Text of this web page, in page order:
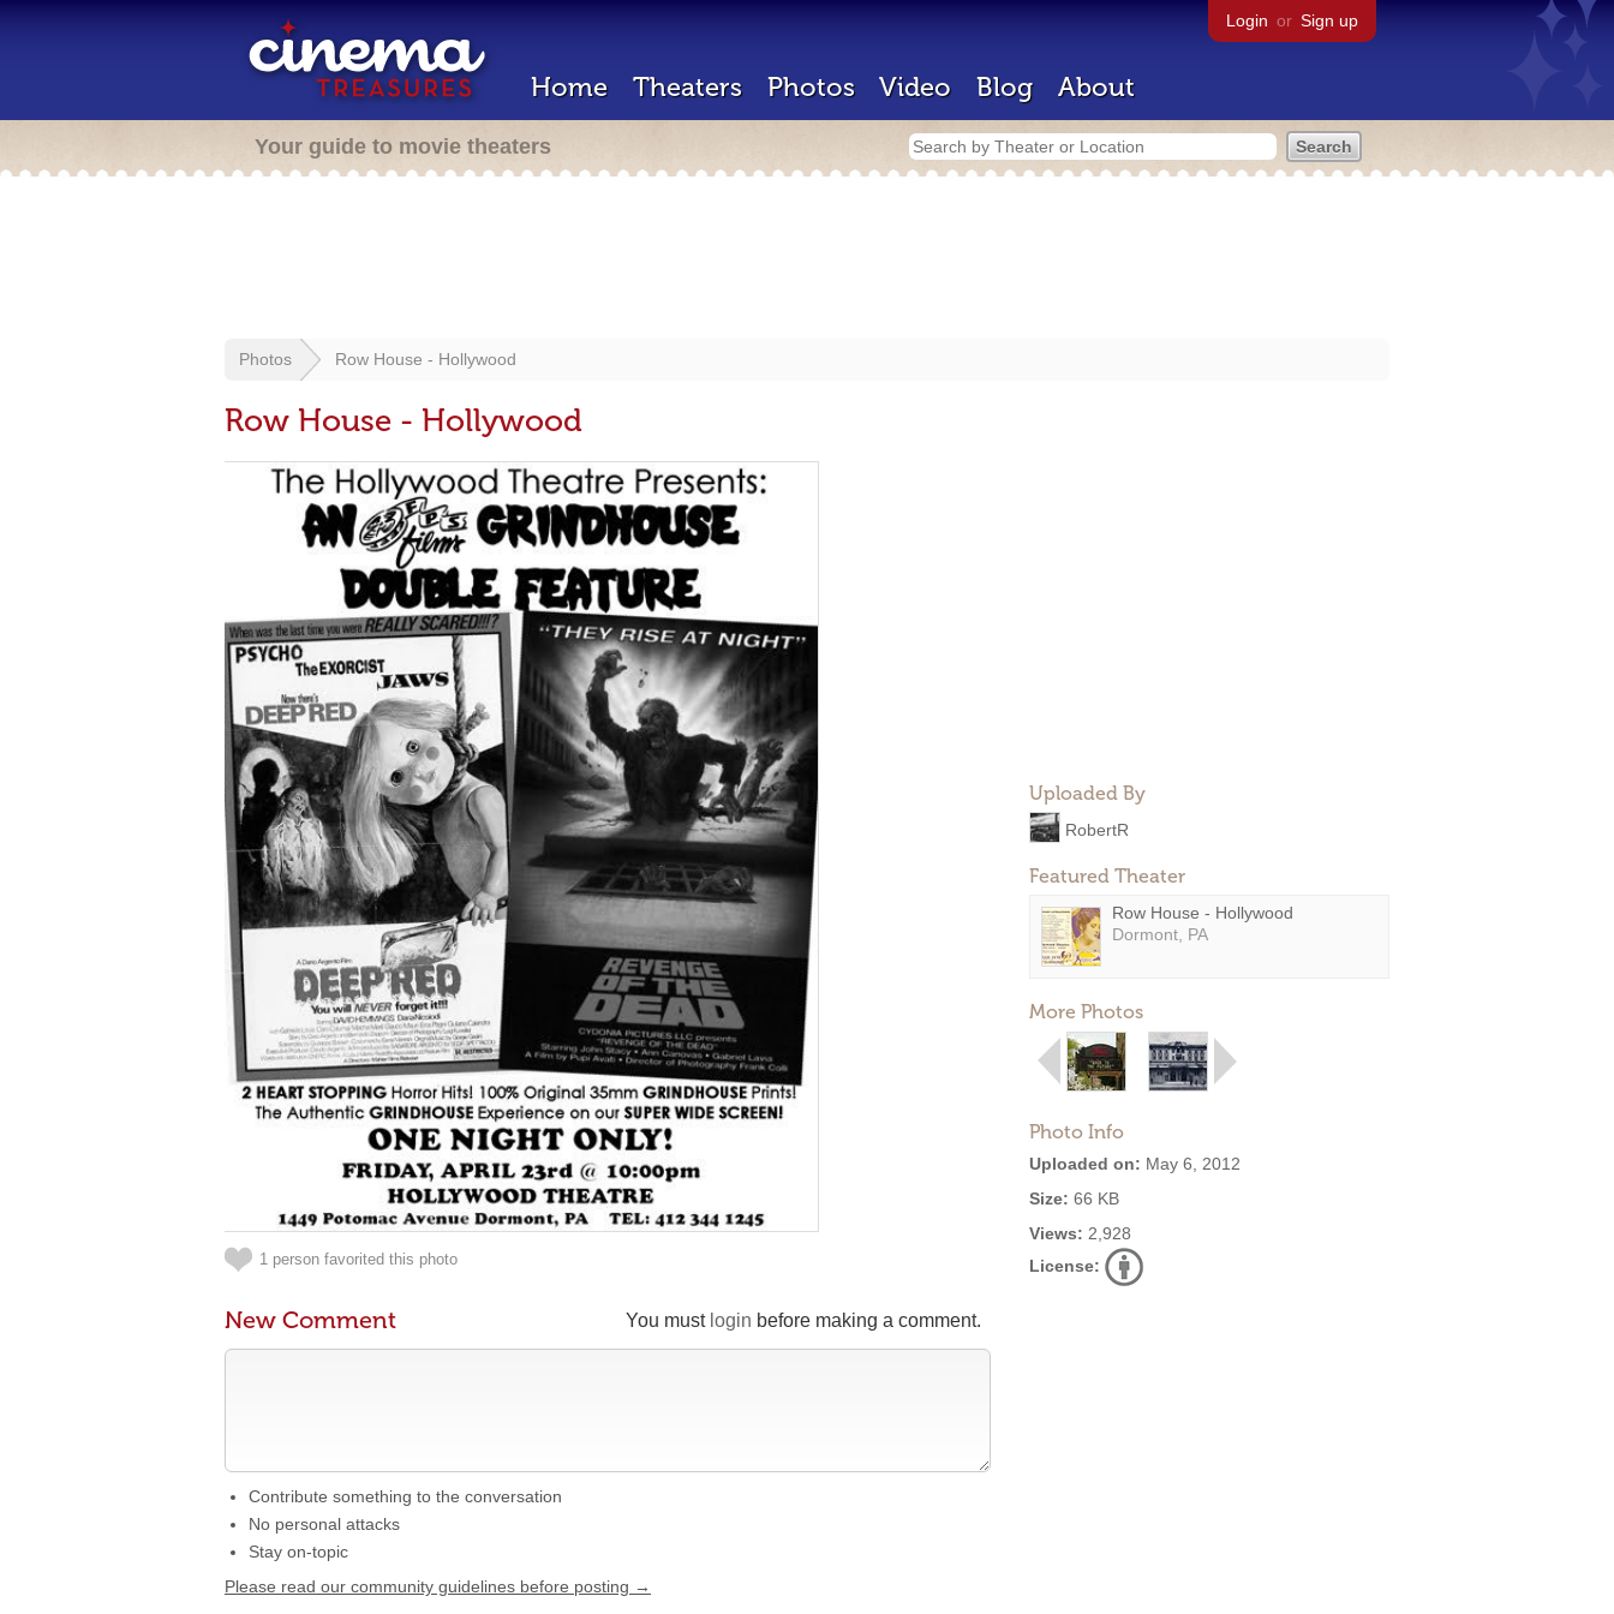
Login or Sign up
Home Theaters Photos Video Blog About
Your guide to movie theaters
Photos Row House - Hollywood
Row House - Hollywood
Uploaded By
RobertR
Featured Theater
Row House - Hollywood
Dormont, PA
More Photos
Photo Info
Uploaded on: May 6, 2012
Size: 66 KB
Views: 2,928
License:
1 person favorited this photo
You must login before making a comment.
New Comment
Contribute something to the conversation
No personal attacks
Stay on-topic
Please read our community guidelines before posting →